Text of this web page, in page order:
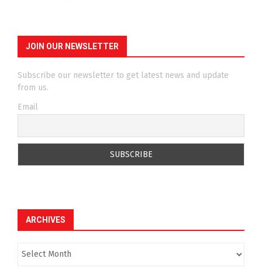
JOIN OUR NEWSLETTER
Subscribe our newsletter to get latest news and update
from us.
Email
ARCHIVES